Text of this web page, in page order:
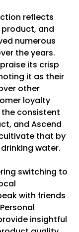
reflects
and
numerous
the years.
its crisp
it as their
other
loyalty
consistent
and Ascend
that by
water.
switching to
with friends
insightful